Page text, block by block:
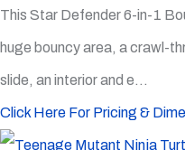
This Star Defender 6-in-1
huge bouncy area, a crawl-
slide, an interior and e...
Click Here For Pricing &